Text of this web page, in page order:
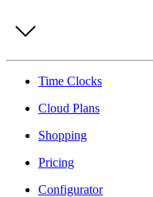
Time Clocks
Cloud Plans
Shopping
Pricing
Configurator